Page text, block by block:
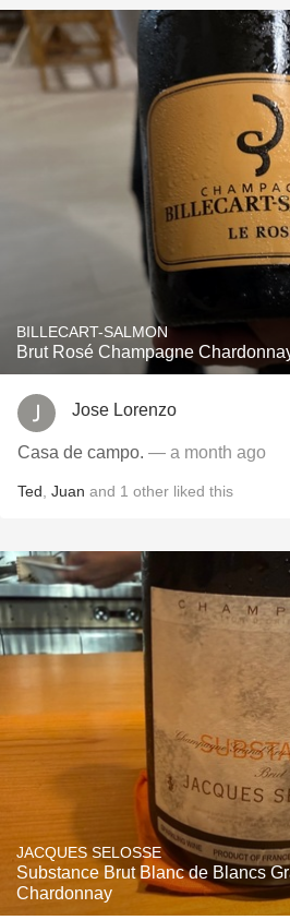
BILLECART-SALMON
Brut Rosé Champagne
Jose Lorenzo
Casa de campo. — a month ago
Ted Juan and 1 other liked this
JACQUES SELOSSE
Substance Brut Blanc de Blancs
Chardonnay